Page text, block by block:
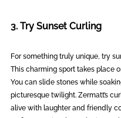
3. Try Sunset Curling
For something truly unique, try
This charming sport takes place
You can slide stones while
picturesque twilight. Zermatt’s
alive with laughter and friendly